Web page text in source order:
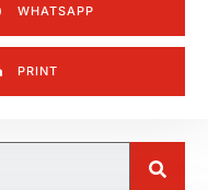
WHATSAPP
PRINT